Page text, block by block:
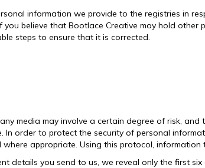
information we provide to the registries in
believe that Bootlace Creative may hold
steps to ensure that it is corrected.
media may involve a certain degree of risk,
In order to protect the security of personal
where appropriate. Using this protocol,
details you send to us, we reveal only the first